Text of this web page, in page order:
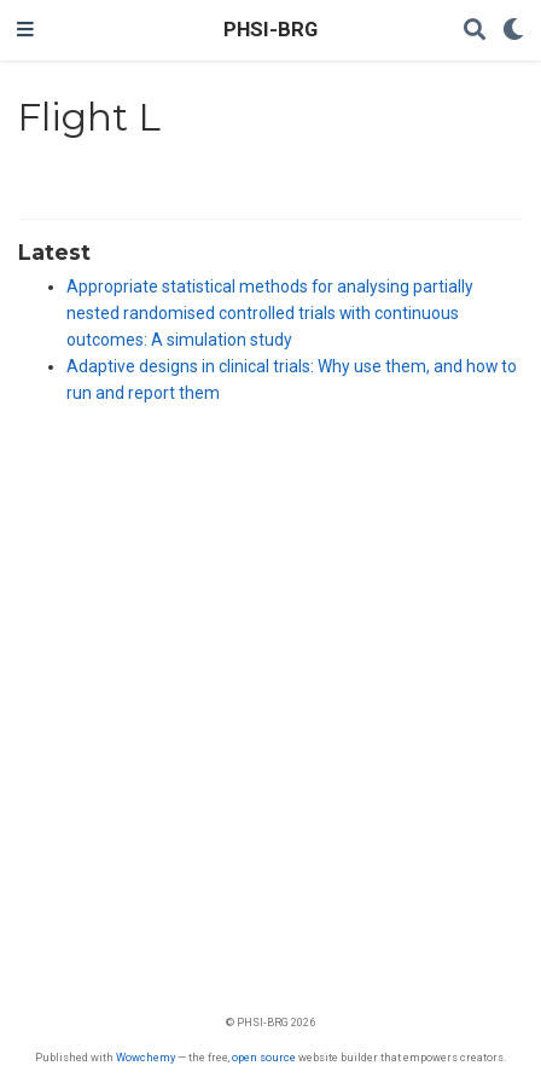
PHSI-BRG
Flight L
Latest
Appropriate statistical methods for analysing partially
nested randomised controlled trials with continuous
outcomes: A simulation study
Adaptive designs in clinical trials: Why use them, and how to
run and report them
© PHSI-BRG 2026
Published with Wowchemy— the free, open source website builder that empowers creators.